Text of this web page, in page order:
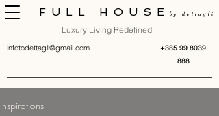
FULL HOUSEby dettagli
+385 99 8039
888
Luxury Living Redefined
infotodettagli@gmail.com
Inspirations